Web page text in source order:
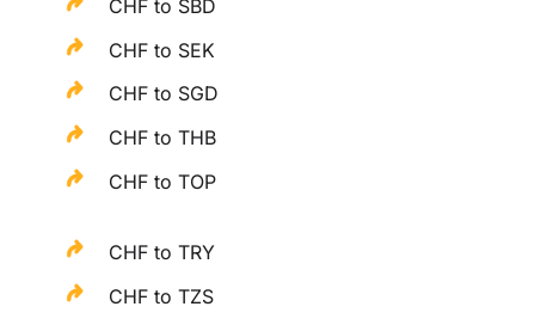
CHF to SBD
CHF to SEK
CHF to SGD
CHF to THB
CHF to TOP
CHF to TRY
CHF to TZS